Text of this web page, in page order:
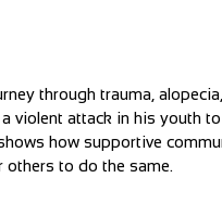
through trauma,
violent attack in his youth
how supportive
others to do the same.